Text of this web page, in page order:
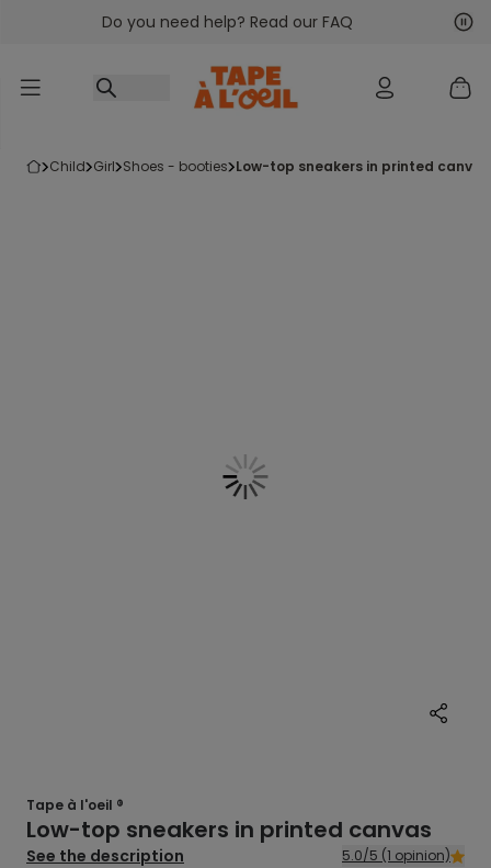
Go to contentDo you need help? Read our FAQ
child girl shoes - booties low-top sneakers in printed canvas
Tape à l'oeil ®
Low-top sneakers in printed canvas
See the description 5.0/5 (1 opinion)